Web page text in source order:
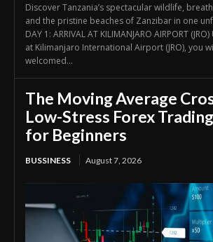
Discover Tanzania’s spectacular wildlife,
and the pristine beaches of Zanzibar in one
DAY 1: ARRIVAL AT KILIMANJARO AIRPORT
at Kilimanjaro International Airport (JRO), you
welcomed...
The Moving Average
Low-Stress Forex
for Beginners
BUSSINESS August 7, 2026